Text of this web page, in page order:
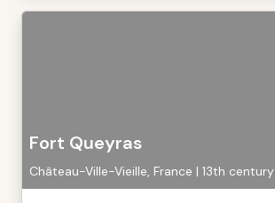
Fort Queyras
Château-Ville-Vieille, France | 13th century